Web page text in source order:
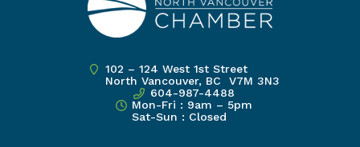
102 – 124 West 1st Street
North Vancouver, BC V7M 3N3
604-987-4488
Mon-Fri : 9am – 5pm
Sat-Sun : Closed